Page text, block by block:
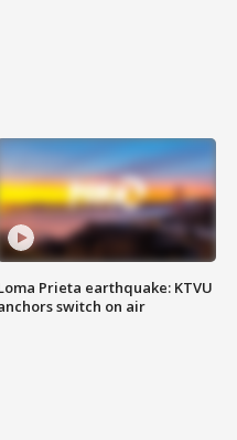
Prieta earthquake: KTVU
switch on air